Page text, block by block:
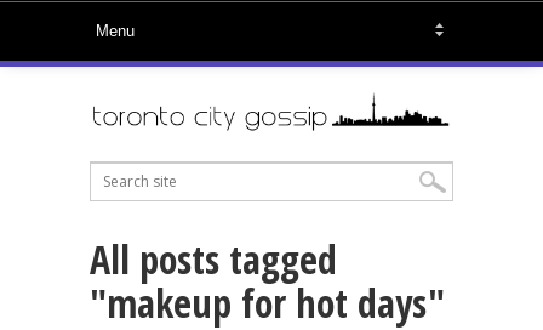
All posts tagged
"makeup for hot days"